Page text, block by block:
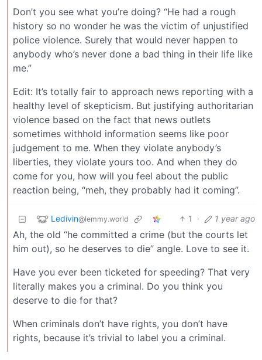
Don’t you see what you’re doing? “He had a rough
history so no wonder he was the victim of unjustified
police violence. Surely that would never happen to
anybody who’s never done a bad thing in their life like
me.”
Edit: It’s totally fair to approach news reporting with a
healthy level of skepticism. But justifying authoritarian
violence based on the fact that news outlets
sometimes withhold information seems like poor
judgement to me. When they violate anybody’s
liberties, they violate yours too. And when they do
come for you, how will you feel about the public
reaction being, “meh, they probably had it coming”.
Ledivin@lemmy.world 1 · 1 year ago
Ah, the old “he committed a crime (but the courts let
him out), so he deserves to die” angle. Love to see it.
Have you ever been ticketed for speeding? That very
literally makes you a criminal. Do you think you
deserve to die for that?
When criminals don’t have rights, you don’t have
rights, because it’s trivial to label you a criminal.